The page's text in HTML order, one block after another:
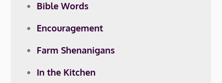
Bible Words
Encouragement
Farm Shenanigans
In the Kitchen